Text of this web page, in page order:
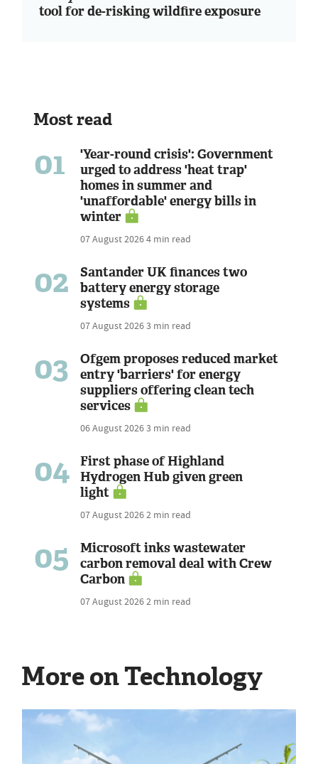
tool for de-risking wildfire exposure
Most read
01
'Year-round crisis': Government
urged to address 'heat trap'
homes in summer and
'unaffordable' energy bills in
winter
07 August 20264 min read
02
Santander UK finances two
battery energy storage
systems
07 August 20263 min read
03
Ofgem proposes reduced market
entry 'barriers' for energy
suppliers offering clean tech
services
06 August 20263 min read
04
First phase of Highland
Hydrogen Hub given green
light
07 August 20262 min read
05
Microsoft inks wastewater
carbon removal deal with Crew
Carbon
07 August 20262 min read
More on Technology